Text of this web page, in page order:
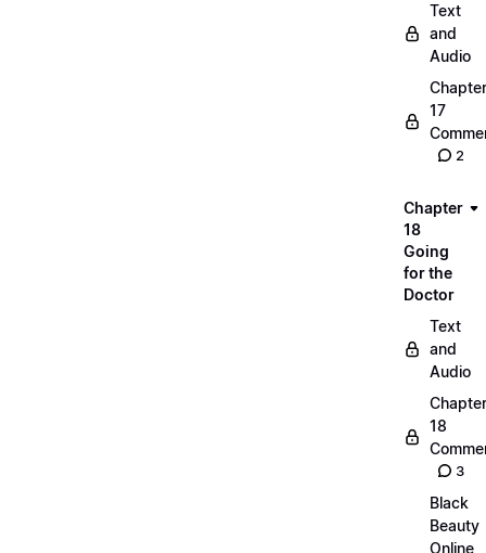
Text
and
Audio
Chapter
17
2
Chapter
18
Going
for the
Doctor
Text
and
Audio
Chapter
18
3
Black
Beauty
Online